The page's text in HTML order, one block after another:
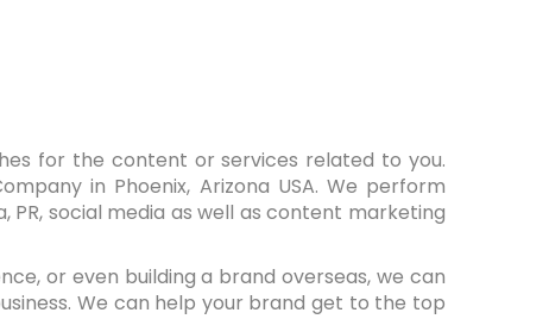
for the content or services related to you.
in Phoenix, Arizona USA. We perform
social media as well as content marketing
or even building a brand overseas, we can
We can help your brand get to the top